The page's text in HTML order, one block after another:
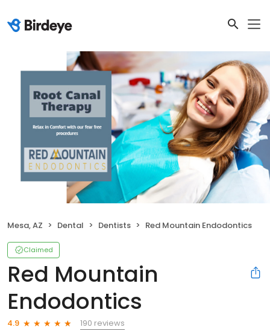
Mesa, AZ Dental Dentists Red Mountain Endodontics
Claimed
Red Mountain
Endodontics
4.9
190 reviews